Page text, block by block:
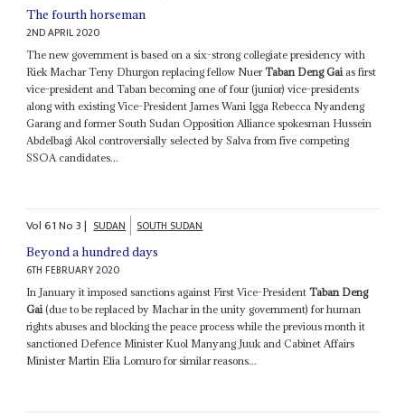
The fourth horseman
2ND APRIL 2020
The new government is based on a six-strong collegiate presidency with
Riek Machar Teny Dhurgon replacing fellow NuerTaban Deng Gaias first
vice-president and Taban becoming one of four (junior) vice-presidents
along with existing Vice-President James Wani Igga Rebecca Nyandeng
Garang and former South Sudan Opposition Alliance spokesman Hussein
Abdelbagi Akol controversially selected by Salva from five competing
SSOA candidates...
Vol61No3| SUDAN SOUTH SUDAN
Beyond a hundred days
6TH FEBRUARY 2020
In January it imposed sanctions against First Vice-PresidentTaban Deng
Gai (due to be replaced by Machar in the unity government) for human
rights abuses and blocking the peace process while the previous month it
sanctioned Defence Minister Kuol Manyang Juuk and Cabinet Affairs
Minister Martin Elia Lomuro for similar reasons...